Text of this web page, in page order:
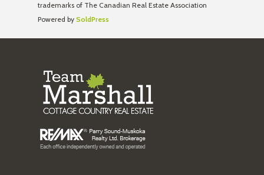
trademarks of The Canadian Real Estate Association
Powered by SoldPress